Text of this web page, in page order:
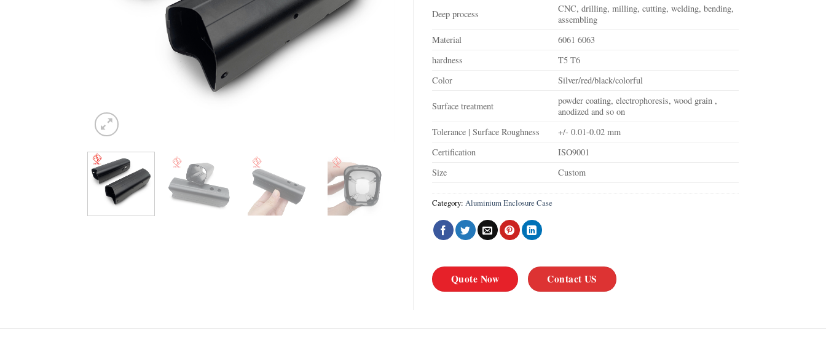
Deep process
CNC, drilling, milling, cutting, welding, bending,
assembling
Material
6061 6063
hardness
T5 T6
Color
Silver/red/black/colorful
Surface treatment
powder coating, electrophoresis, wood grain ,
anodized and so on
Tolerance | Surface Roughness
+/- 0.01-0.02 mm
Certification
ISO9001
Size
Custom
Category: Aluminium Enclosure Case
Quote Now Contact US